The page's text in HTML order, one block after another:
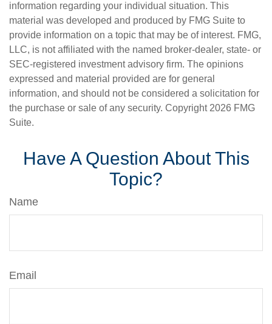
information regarding your individual situation. This
material was developed and produced by FMG Suite to
provide information on a topic that may be of interest. FMG,
LLC, is not affiliated with the named broker-dealer, state- or
SEC-registered investment advisory firm. The opinions
expressed and material provided are for general
information, and should not be considered a solicitation for
the purchase or sale of any security. Copyright 2026 FMG
Suite.
Have A Question About This
Topic?
Name
Email